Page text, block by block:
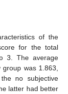
of the
for the total
3. The average
was 1.863,
no subjective
latter had better